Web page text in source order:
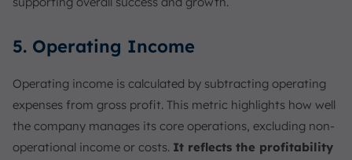
5. Operating Income
Operating income is calculated by subtracting operating
expenses from gross profit. This metric highlights how well
the company manages its core operations, excluding non-
operational income or costs. It reflects the profitability